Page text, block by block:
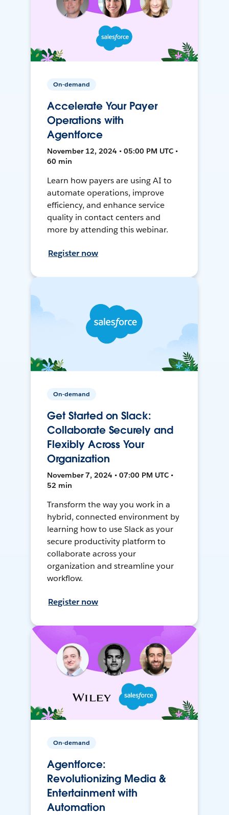
On-demand
Accelerate Your Payer
Operations with
Agentforce
November 12, 2024 • 05:00 PM UTC •
60 min
Learn how payers are using AI to
automate operations, improve
efficiency, and enhance service
quality in contact centers and
more by attending this webinar.
Register now
On-demand
Get Started on Slack:
Collaborate Securely and
Flexibly Across Your
Organization
November 7, 2024 • 07:00 PM UTC •
52 min
Transform the way you work in a
hybrid, connected environment by
learning how to use Slack as your
secure productivity platform to
collaborate across your
organization and streamline your
workflow.
Register now
On-demand
Agentforce:
Revolutionizing Media &
Entertainment with
Automation